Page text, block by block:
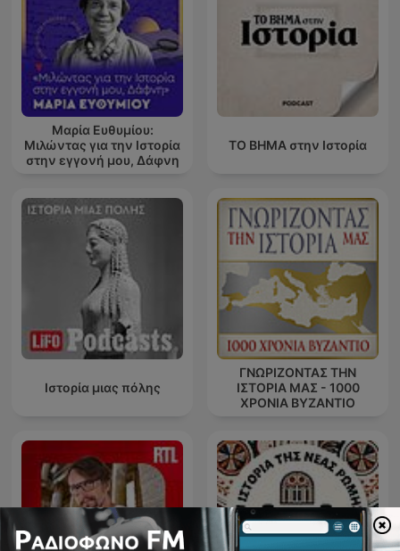
Μαρία Ευθυμίου:
Μιλώντας για την Ιστορία
στην εγγονή μου, Δάφνη
ΤΟ ΒΗΜΑ στην Ιστορία
Ιστορία μιας πόλης
ΓΝΩΡΙΖΟΝΤΑΣ ΤΗΝ
ΙΣΤΟΡΙΑ ΜΑΣ - 1000
ΧΡΟΝΙΑ ΒΥΖΑΝΤΙΟ